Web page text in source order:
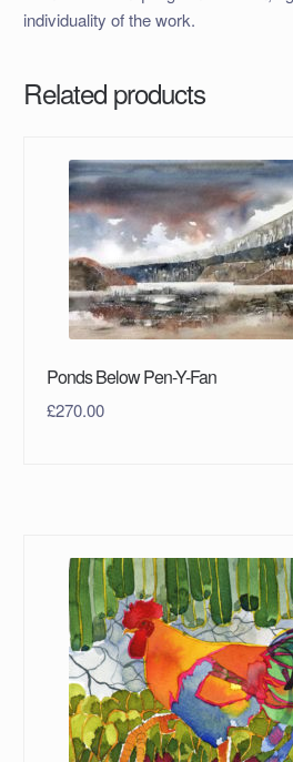
individuality of the work.
Related products
Ponds Below Pen-Y-Fan
£270.00